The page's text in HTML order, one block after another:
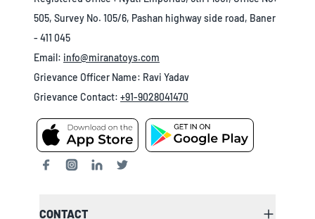
505, Survey No. 105/6, Pashan highway side road, Baner
- 411 045
Email: info@miranatoys.com
Grievance Officer Name: Ravi Yadav
Grievance Contact: +91-9028041470
CONTACT